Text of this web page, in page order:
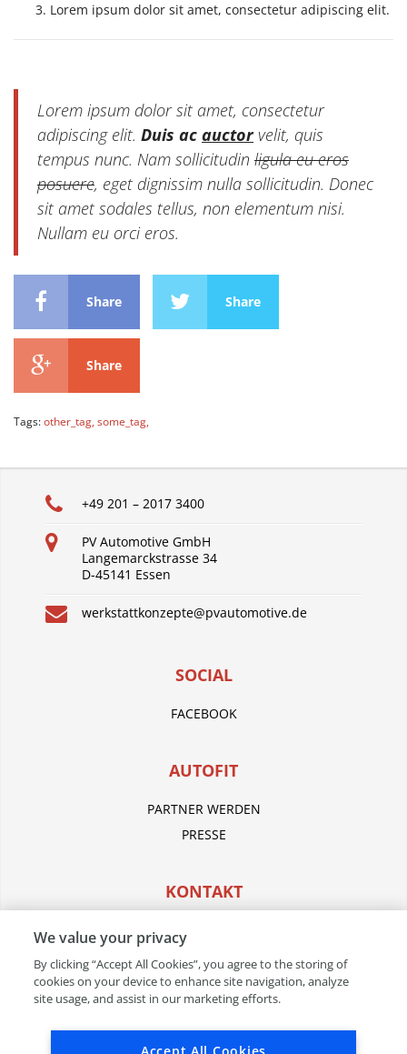
Lorem ipsum dolor sit amet, consectetur adipiscing elit.
Lorem ipsum dolor sit amet, consectetur
adipiscing elit. Duis ac auctorvelit, quis
tempus nunc. Nam sollicitudin ligula eu eros
posuere, eget dignissim nulla sollicitudin. Donec
sit amet sodales tellus, non elementum nisi.
Nullam eu orci eros.
Share Share
Share
Tags:other_tag, some_tag,
+49 201 – 2017 3400
PV Automotive GmbH
Langemarckstrasse 34
D-45141 Essen
werkstattkonzepte@pvautomotive.de
SOCIAL
FACEBOOK
AUTOFIT
PARTNER WERDEN
PRESSE
KONTAKT
WERKSTATT FINDEN
RECHTLICHES
We value your privacy
By clicking “Accept All Cookies”, you agree to the storing of
cookies on your device to enhance site navigation, analyze
site usage, and assist in our marketing efforts.